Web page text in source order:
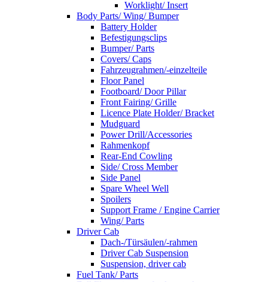
Worklight/ Insert
Body Parts/ Wing/ Bumper
Battery Holder
Befestigungsclips
Bumper/ Parts
Covers/ Caps
Fahrzeugrahmen/-einzelteile
Floor Panel
Footboard/ Door Pillar
Front Fairing/ Grille
Licence Plate Holder/ Bracket
Mudguard
Power Drill/Accessories
Rahmenkopf
Rear-End Cowling
Side/ Cross Member
Side Panel
Spare Wheel Well
Spoilers
Support Frame / Engine Carrier
Wing/ Parts
Driver Cab
Dach-/Türsäulen/-rahmen
Driver Cab Suspension
Suspension, driver cab
Fuel Tank/ Parts